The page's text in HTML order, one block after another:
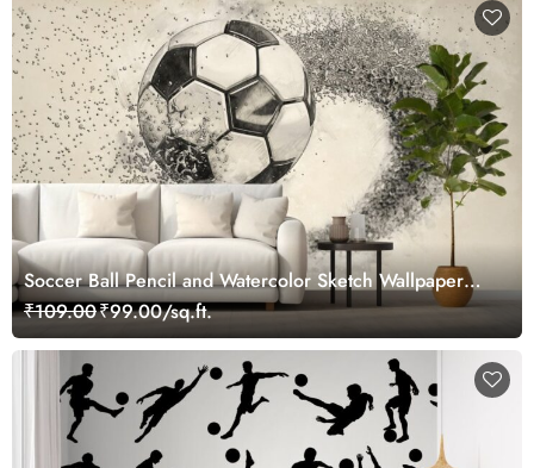
Soccer Ball Pencil and Watercolor Sketch Wallpaper
Mural
₹109.00₹99.00/sq.ft.